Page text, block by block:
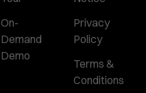
On-
Demand
Demo
Privacy
Policy
Terms &
Conditions